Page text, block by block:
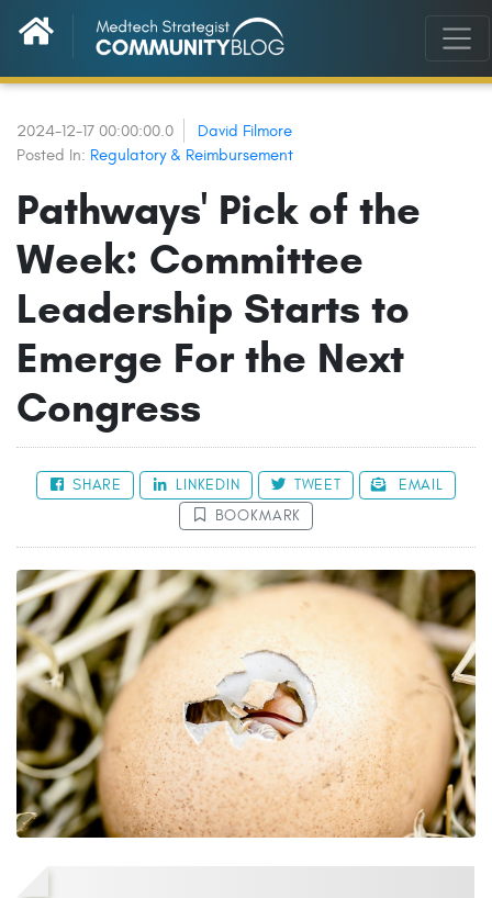
2024-12-17 00:00:00.0
David Filmore
Posted In: Regulatory & Reimbursement
Pathways' Pick of the
Week: Committee
Leadership Starts to
Emerge For the Next
Congress
SHARE LINKEDIN TWEET
EMAIL
BOOKMARK